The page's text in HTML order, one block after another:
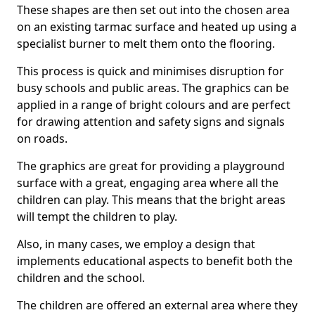
These shapes are then set out into the chosen area
on an existing tarmac surface and heated up using a
specialist burner to melt them onto the flooring.
This process is quick and minimises disruption for
busy schools and public areas. The graphics can be
applied in a range of bright colours and are perfect
for drawing attention and safety signs and signals
on roads.
The graphics are great for providing a playground
surface with a great, engaging area where all the
children can play. This means that the bright areas
will tempt the children to play.
Also, in many cases, we employ a design that
implements educational aspects to benefit both the
children and the school.
The children are offered an external area where they